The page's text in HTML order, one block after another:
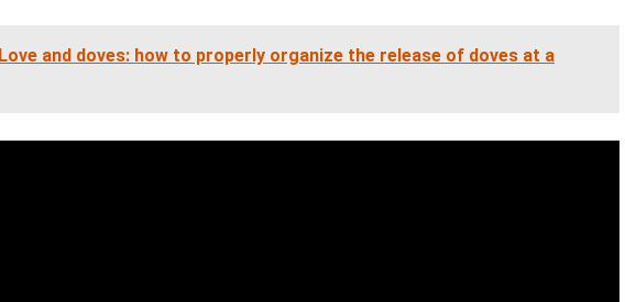
Love and doves: how to properly organize the release of doves at a